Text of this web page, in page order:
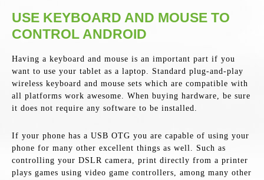
USE KEYBOARD AND MOUSE TO
CONTROL ANDROID
Having a keyboard and mouse is an important part if you
want to use your tablet as a laptop. Standard plug-and-play
wireless keyboard and mouse sets which are compatible with
all platforms work awesome. When buying hardware, be sure
it does not require any software to be installed.
If your phone has a USB OTG you are capable of using your
phone for many other excellent things as well. Such as
controlling your DSLR camera, print directly from a printer
plays games using video game controllers, among many other